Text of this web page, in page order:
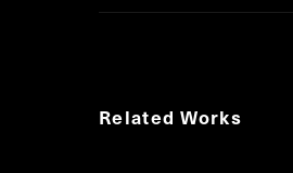
Related Works